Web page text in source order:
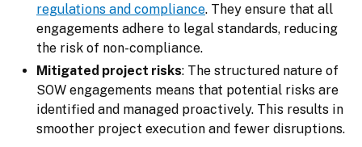
regulations and compliance. They ensure that all
engagements adhere to legal standards, reducing
the risk of non-compliance.
Mitigated project risks: The structured nature of
SOW engagements means that potential risks are
identified and managed proactively. This results in
smoother project execution and fewer disruptions.